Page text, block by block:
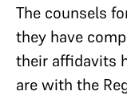
The counsels
they have
their affidavits
are with the